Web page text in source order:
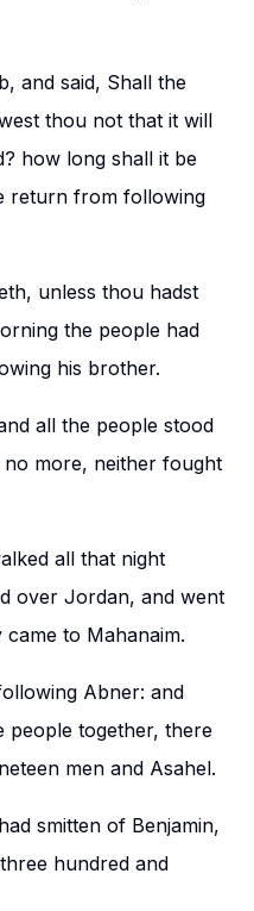
and said, Shall the
thou not that it will
how long shall it be
return from following
unless thou hadst
the people had
his brother.
all the people stood
more, neither fought
all that night
over Jordan, and went
to Mahanaim.
Abner: and
people together, there
men and Asahel.
smitten of Benjamin,
hundred and